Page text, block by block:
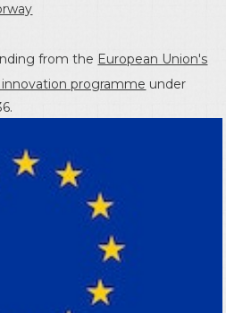
from the European Union's
programme under